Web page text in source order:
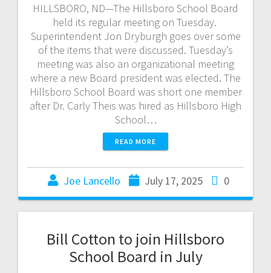
HILLSBORO, ND—The Hillsboro School Board
held its regular meeting on Tuesday.
Superintendent Jon Dryburgh goes over some
of the items that were discussed. Tuesday’s
meeting was also an organizational meeting
where a new Board president was elected. The
Hillsboro School Board was short one member
after Dr. Carly Theis was hired as Hillsboro High
School…
READ MORE
Joe Lancello July 17, 2025 0
Bill Cotton to join Hillsboro
School Board in July